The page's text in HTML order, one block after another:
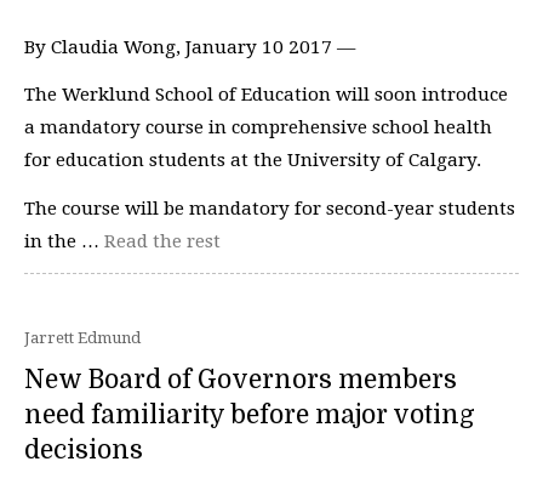
By Claudia Wong, January 10 2017 —
The Werklund School of Education will soon introduce
a mandatory course in comprehensive school health
for education students at the University of Calgary.
The course will be mandatory for second-year students
in the … Read the rest
Jarrett Edmund
New Board of Governors members
need familiarity before major voting
decisions